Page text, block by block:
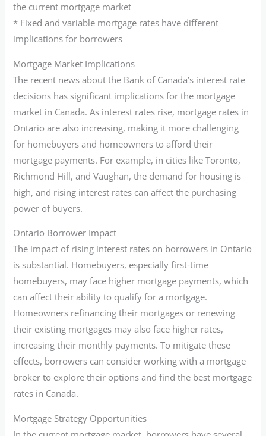
the current mortgage market
* Fixed and variable mortgage rates have different
implications for borrowers
Mortgage Market Implications
The recent news about the Bank of Canada’s interest rate
decisions has significant implications for the mortgage
market in Canada. As interest rates rise, mortgage rates in
Ontario are also increasing, making it more challenging
for homebuyers and homeowners to afford their
mortgage payments. For example, in cities like Toronto,
Richmond Hill, and Vaughan, the demand for housing is
high, and rising interest rates can affect the purchasing
power of buyers.
Ontario Borrower Impact
The impact of rising interest rates on borrowers in Ontario
is substantial. Homebuyers, especially first-time
homebuyers, may face higher mortgage payments, which
can affect their ability to qualify for a mortgage.
Homeowners refinancing their mortgages or renewing
their existing mortgages may also face higher rates,
increasing their monthly payments. To mitigate these
effects, borrowers can consider working with a mortgage
broker to explore their options and find the best mortgage
rates in Canada.
Mortgage Strategy Opportunities